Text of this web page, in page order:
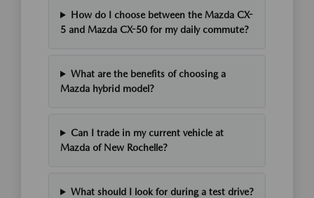
How do I choose between the Mazda CX-
5 and Mazda CX-50 for my daily commute?
What are the benefits of choosing a
Mazda hybrid model?
Can I trade in my current vehicle at
Mazda of New Rochelle?
What should I look for during a test drive?